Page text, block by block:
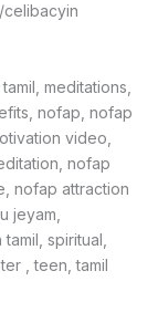
meditations,
nofap, nofap
video,
nofap
nofap attraction
jeyam,
spiritual,
, teen, tamil